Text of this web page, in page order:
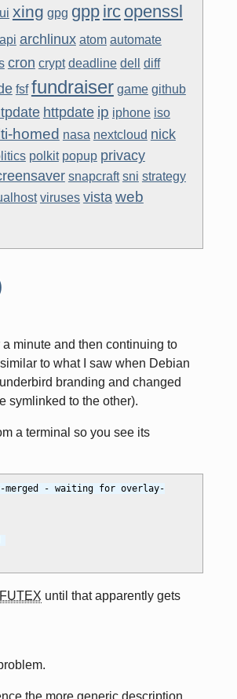
ui xing gpg gpp irc openssl
api archlinux atom automate
cron crypt deadline dell
diff
fsf fundraiser game github
httpdate ip iphone iso
homed nasa nextcloud nick
polkit popup privacy
snapcraft sni strategy
viruses vista web
minute and then continuing to
to what I saw when Debian
branding and changed
symlinked to the other).
a terminal so you see its
merged - waiting for overlay-
FUTEX until that apparently gets